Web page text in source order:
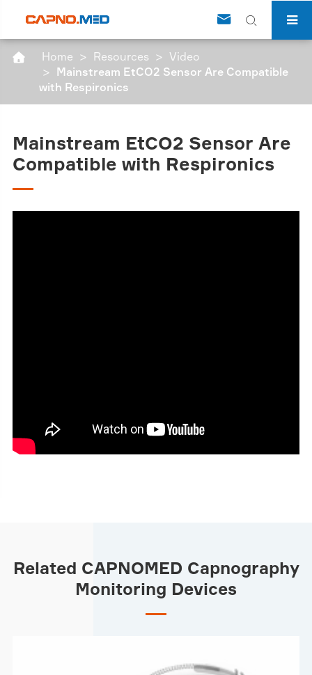
 
 Home Resources
Video
Mainstream EtCO2 Sensor Are Compatible
with Respironics
Mainstream EtCO2 Sensor Are
Compatible with Respironics
Related CAPNOMED Capnography
Monitoring Devices